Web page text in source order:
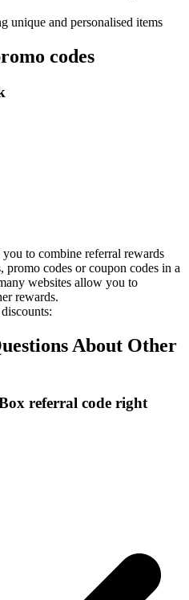
unique and personalised items
codes
to combine referral rewards
promo codes or coupon codes in a
websites allow you to
rewards.
discounts:
About Other
referral code right